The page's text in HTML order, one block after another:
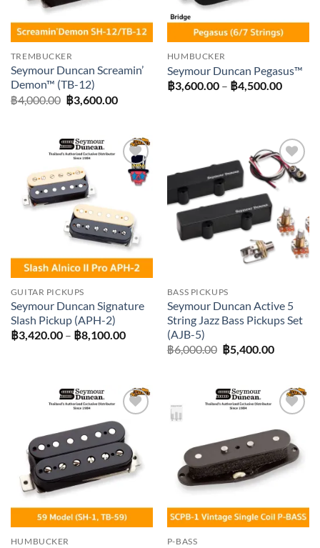
TREMBUCKER
Seymour Duncan Screamin’
Demon™ (TB-12)
฿4,000.00 Original
price
฿3,600.00Current
HUMBUCKER
Seymour Duncan Pegasus™
฿3,600.00 – ฿4,500.00Price
Add to
wishlist
GUITAR PICKUPS
Seymour Duncan Signature
Slash Pickup (APH-2)
฿3,420.00 – ฿8,100.00Price
฿3,420.00
Add to
wishlist
BASS PICKUPS
Seymour Duncan Active 5
String Jazz Bass Pickups Set
(AJB-5)
฿6,000.00 Original
฿5,400.00Current
Add to
wishlist
HUMBUCKER
wishlist
P-BASS